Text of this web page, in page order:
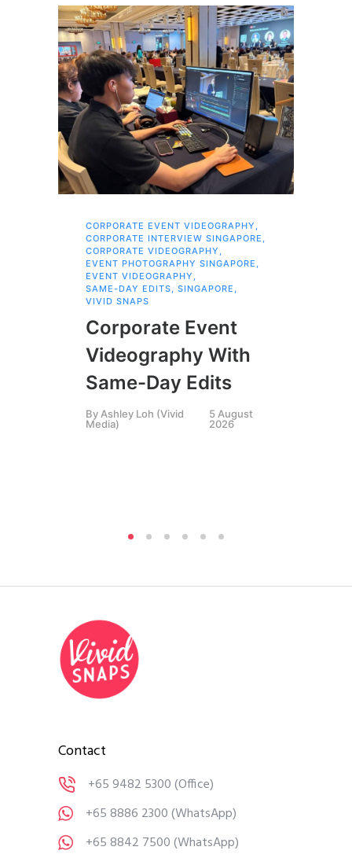
CORPORATE EVENT VIDEOGRAPHY ,
CORPORATE INTERVIEW SINGAPORE ,
CORPORATE VIDEOGRAPHY ,
EVENT PHOTOGRAPHY SINGAPORE ,
EVENT VIDEOGRAPHY ,
SAME-DAY EDITS, SINGAPORE ,
VIVID SNAPS
Corporate Event
Videography With
Same-Day Edits
By Ashley Loh (Vivid
Media)
5 August
2026
Contact
+65 9482 5300(Office)
+65 8886 2300(WhatsApp)
+65 8842 7500(WhatsApp)